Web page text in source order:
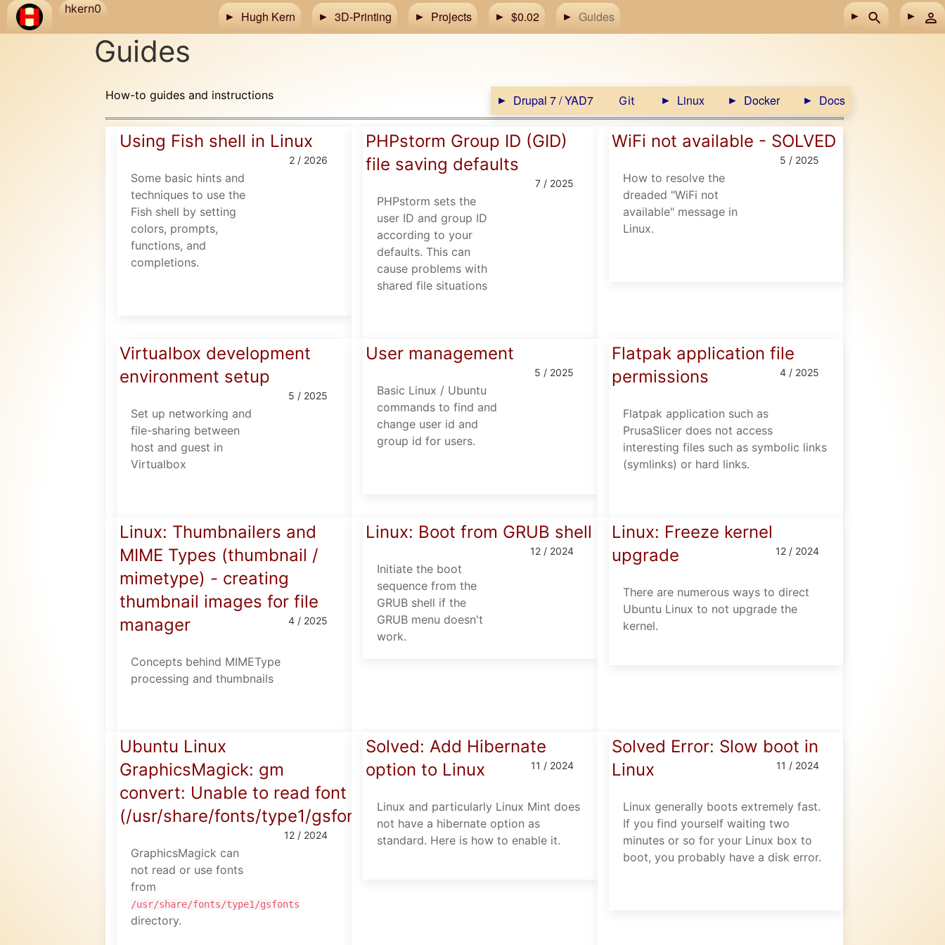
Skip to main content
hkern0 Hugh Kern 3D-Printing Projects $0.02 Guides
Guides
Drupal 7 / YAD7 Git Linux Docker Docs
How-to guides and instructions
Using Fish shell in Linux
2 / 2026
Some basic hints and
techniques to use the
Fish shell by setting
colors, prompts,
functions, and
completions.
PHPstorm Group ID (GID)
file saving defaults
7 / 2025
PHPstorm sets the
user ID and group ID
according to your
defaults. This can
cause problems with
shared file situations
WiFi not available - SOLVED
5 / 2025
How to resolve the
dreaded "WiFi not
available" message in
Linux.
Virtualbox development
environment setup
5 / 2025
Set up networking and
file-sharing between
host and guest in
Virtualbox
User management
5 / 2025
Basic Linux / Ubuntu
commands to find and
change user id and
group id for users.
Flatpak application file
permissions
4 / 2025
Flatpak application such as
PrusaSlicer does not access
interesting files such as symbolic links
(symlinks) or hard links.
Linux: Thumbnailers and
MIME Types (thumbnail /
mimetype) - creating
thumbnail images for file
manager
4 / 2025
Concepts behind MIMEType
processing and thumbnails
Linux: Boot from GRUB shell
12 / 2024
Initiate the boot
sequence from the
GRUB shell if the
GRUB menu doesn't
work.
Linux: Freeze kernel
upgrade
12 / 2024
There are numerous ways to direct
Ubuntu Linux to not upgrade the
kernel.
Ubuntu Linux
GraphicsMagick: gm
convert: Unable to read font
(/usr/share/fonts/type1/gsfonts/n019003l.pfb).
12 / 2024
GraphicsMagick can
not read or use fonts
from
/usr/share/fonts/type1/gsfonts
directory.
Solved: Add Hibernate
option to Linux
11 / 2024
Linux and particularly Linux Mint does
not have a hibernate option as
standard. Here is how to enable it.
Solved Error: Slow boot in
Linux
11 / 2024
Linux generally boots extremely fast.
If you find yourself waiting two
minutes or so for your Linux box to
boot, you probably have a disk error.